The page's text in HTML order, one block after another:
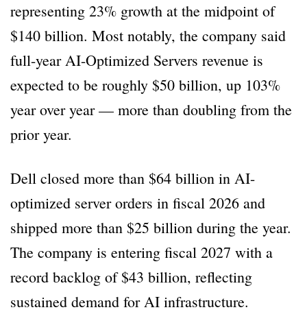
representing 23% growth at the midpoint of
$140 billion. Most notably, the company said
full-year AI-Optimized Servers revenue is
expected to be roughly $50 billion, up 103%
year over year — more than doubling from the
prior year.
Dell closed more than $64 billion in AI-
optimized server orders in fiscal 2026 and
shipped more than $25 billion during the year.
The company is entering fiscal 2027 with a
record backlog of $43 billion, reflecting
sustained demand for AI infrastructure.